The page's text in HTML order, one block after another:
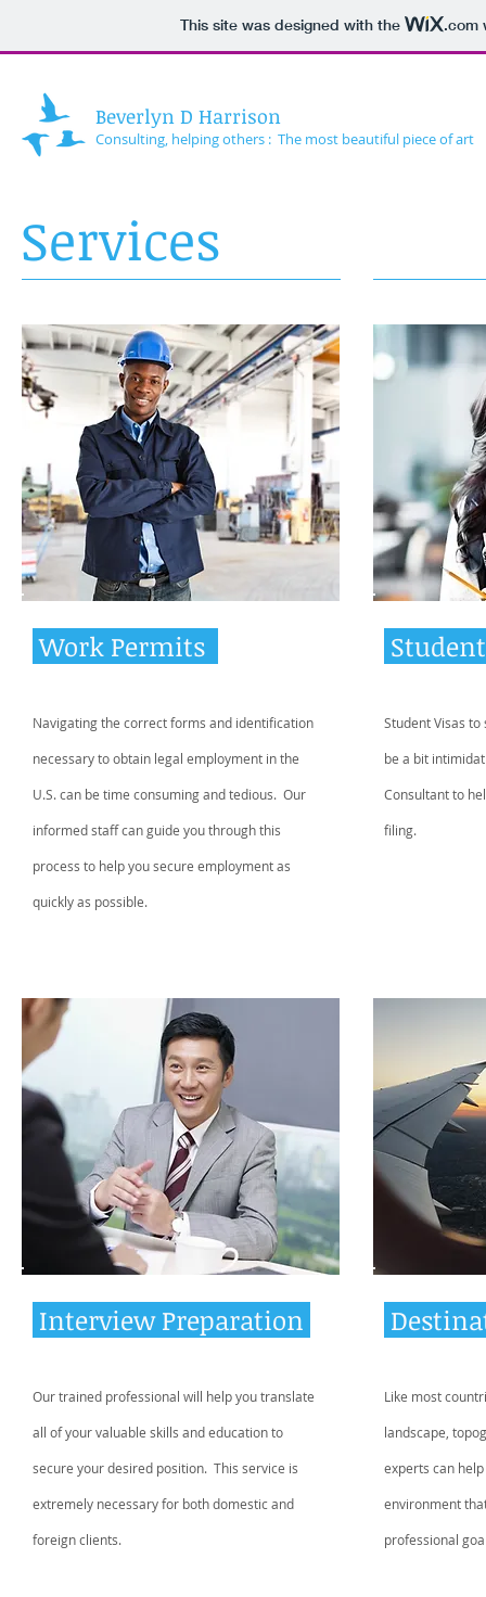
This site was designed with the .com
Beverlyn D Harrison
Consulting, helping others : The most beautiful piece of art
Services
Work Permits
Navigating the correct forms and identification
necessary to obtain legal employment in the
U.S. can be time consuming and tedious. Our
informed staff can guide you through this
process to help you secure employment as
quickly as possible.
Student Visas
be a bit
Consultant to
filing.
Interview Preparation
Our trained professional will help you translate
all of your valuable skills and education to
secure your desired position. This service is
extremely necessary for both domestic and
foreign clients.
Like most
landscape,
experts can
environment
professional